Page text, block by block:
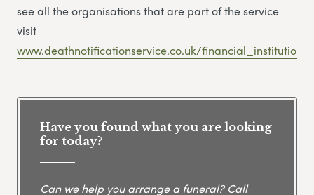
see all the organisations that are part of the service
visit
www.deathnotificationservice.co.uk/financial_institutions
Have you found what you are looking
for today?
Can we help you arrange a funeral? Call